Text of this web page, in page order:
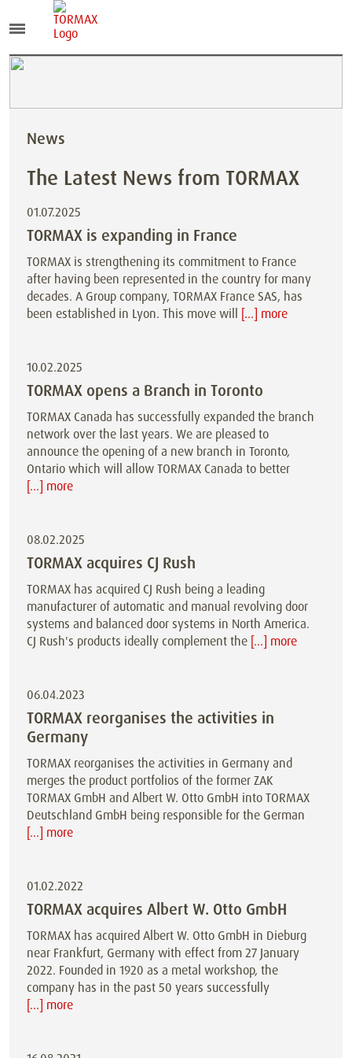
News
The Latest News from TORMAX
01.07.2025
TORMAX is expanding in France
TORMAX is strengthening its commitment to France
after having been represented in the country for many
decades. A Group company, TORMAX France SAS, has
been established in Lyon. This move will [...] more
10.02.2025
TORMAX opens a Branch in Toronto
TORMAX Canada has successfully expanded the branch
network over the last years. We are pleased to
announce the opening of a new branch in Toronto,
Ontario which will allow TORMAX Canada to better
[...] more
08.02.2025
TORMAX acquires CJ Rush
TORMAX has acquired CJ Rush being a leading
manufacturer of automatic and manual revolving door
systems and balanced door systems in North America.
CJ Rush's products ideally complement the [...] more
06.04.2023
TORMAX reorganises the activities in
Germany
TORMAX reorganises the activities in Germany and
merges the product portfolios of the former ZAK
TORMAX GmbH and Albert W. Otto GmbH into TORMAX
Deutschland GmbH being responsible for the German
[...] more
01.02.2022
TORMAX acquires Albert W. Otto GmbH
TORMAX has acquired Albert W. Otto GmbH in Dieburg
near Frankfurt, Germany with effect from 27 January
2022. Founded in 1920 as a metal workshop, the
company has in the past 50 years successfully
[...] more